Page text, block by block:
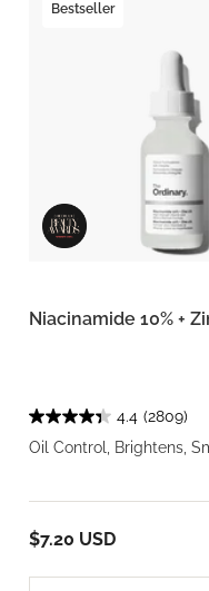
Bestseller
Niacinamide 10% +
4.4 (2809)
Oil Control, Brightens,
$7.20 USD